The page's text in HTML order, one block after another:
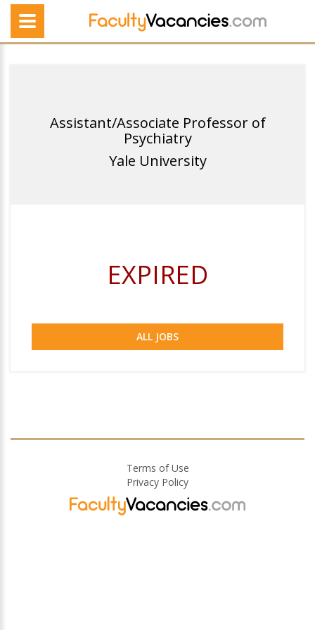
Assistant/Associate Professor of
Psychiatry
Yale University
EXPIRED
ALL JOBS
Terms of Use
Privacy Policy